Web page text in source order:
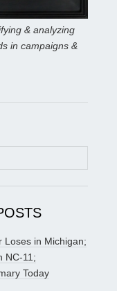
& analyzing
in campaigns &
Loses in Michigan;
NC-11;
Today